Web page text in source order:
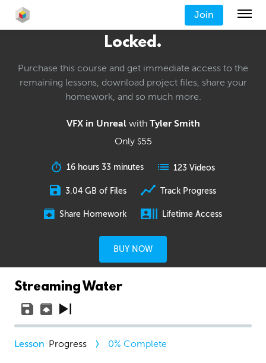
Join
Locked.
Purchase this course and get immediate access to the
remaining lessons, download project files, share your
homework, and so much more.
VFX in Unrealwith Tyler Smith
Only $55
16 hours 33 minutes 123 Videos
3.04 GB of Files Track Progress
Share Homework Lifetime Access
BUY NOW
Streaming Water
Progress 0% Complete